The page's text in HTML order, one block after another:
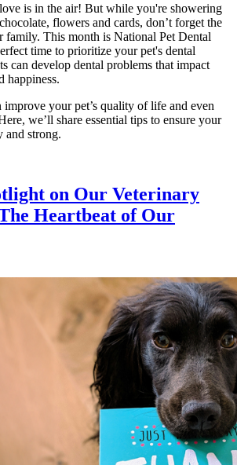
is in the air! But while you're showering
flowers and cards, don’t forget the
family. This month is National Pet Dental
time to prioritize your pet's dental
can develop dental problems that impact
happiness.
improve your pet’s quality of life and even
we’ll share essential tips to ensure your
and strong.
on Our Veterinary
Heartbeat of Our